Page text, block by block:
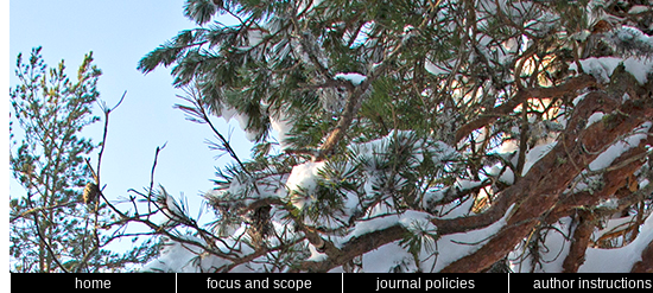
home focus and scope journal policies author instructions